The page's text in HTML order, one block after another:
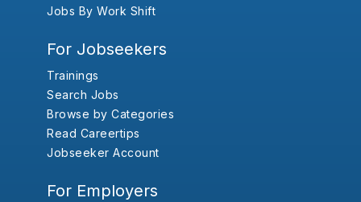
Jobs By Work Shift
For Jobseekers
Trainings
Search Jobs
Browse by Categories
Read Careertips
Jobseeker Account
For Employers